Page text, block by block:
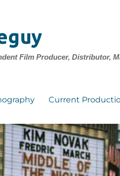
Film Producer, Distributor,
Current